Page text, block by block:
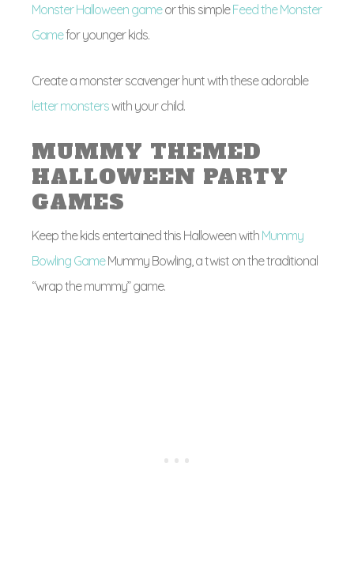
Monster Halloween gameor this simpleFeed the Monster
Gamefor younger kids.
Create a monster scavenger hunt with these adorable
letter monsterswith your child.
MUMMY THEMED
HALLOWEEN PARTY
GAMES
Keep the kids entertained this Halloween with Mummy
Bowling GameMummy Bowling, a twist on the traditional
“wrap the mummy” game.